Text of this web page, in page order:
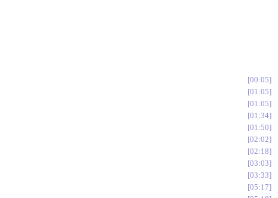
00:05
01:05
01:05
01:34
01:50
02:02
02:18
03:03
03:33
05:17